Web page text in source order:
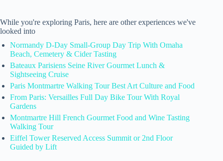
While you're exploring Paris, here are other experiences we've
looked into
Normandy D-Day Small-Group Day Trip With Omaha
Beach, Cemetery & Cider Tasting
Bateaux Parisiens Seine River Gourmet Lunch &
Sightseeing Cruise
Paris Montmartre Walking Tour Best Art Culture and Food
From Paris: Versailles Full Day Bike Tour With Royal
Gardens
Montmartre Hill French Gourmet Food and Wine Tasting
Walking Tour
Eiffel Tower Reserved Access Summit or 2nd Floor
Guided by Lift